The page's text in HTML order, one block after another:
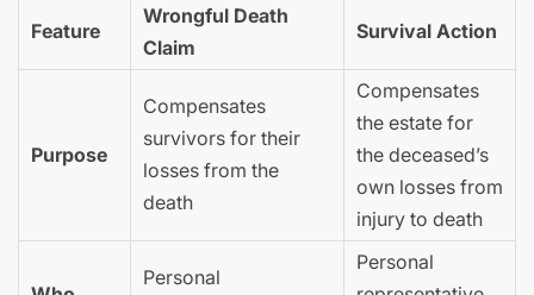
Feature
Wrongful Death
Claim
Survival Action
Purpose
Compensates
survivors for their
losses from the
death
Compensates
the estate for
the deceased’s
own losses from
injury to death
Personal
Personal